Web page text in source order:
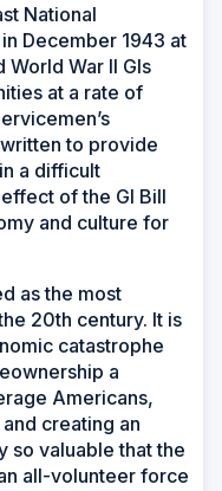
National
December 1943 at
War II GIs
at a rate of
to provide
a difficult
of the GI Bill
and culture for
as the most
20th century. It is
catastrophe
a
Americans,
creating an
so valuable that the
all-volunteer force